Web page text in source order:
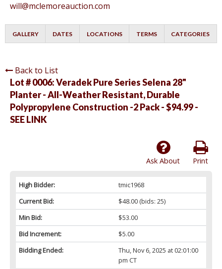
will@mclemoreauction.com
GALLERY DATES LOCATIONS TERMS CATEGORIES
Back to List
Lot # 0006:Veradek Pure Series Selena 28"
Planter - All-Weather Resistant, Durable
Polypropylene Construction -2 Pack - $94.99 -
SEE LINK
Print
Ask About
High Bidder:
tmic1968
Current Bid:
$48.00(bids: 25)
Min Bid:
$53.00
Bid Increment:
$5.00
Bidding Ended:
Thu, Nov 6, 2025 at 02:01:00
pm CT